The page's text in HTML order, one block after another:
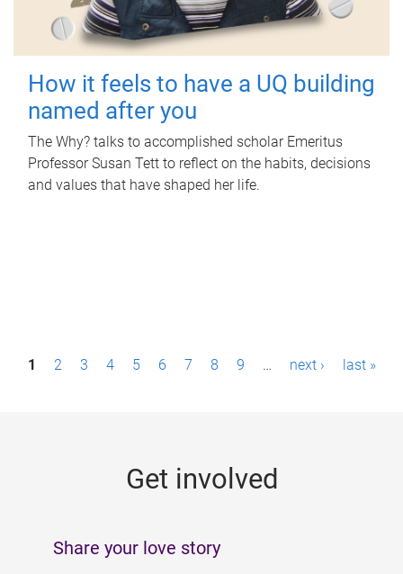
How it feels to have a UQ building
named after you
The Why? talks to accomplished scholar Emeritus
Professor Susan Tett to reflect on the habits, decisions
and values that have shaped her life.
P1 2 3 4 5 6 7 8 9 … next › last »
Get involved
Share your love story